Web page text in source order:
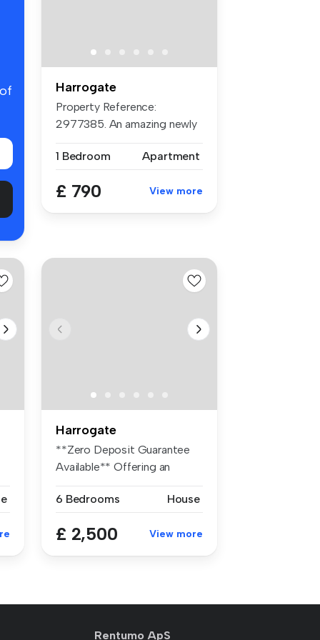
Harrogate
Property Reference:
2977385. An amazing newly
1 Bedroom
Apartment
£ 790 View more
Harrogate
**Zero Deposit Guarantee
Available** Offering an
6 Bedrooms
House
£ 2,500 View more
Rentumo ApS